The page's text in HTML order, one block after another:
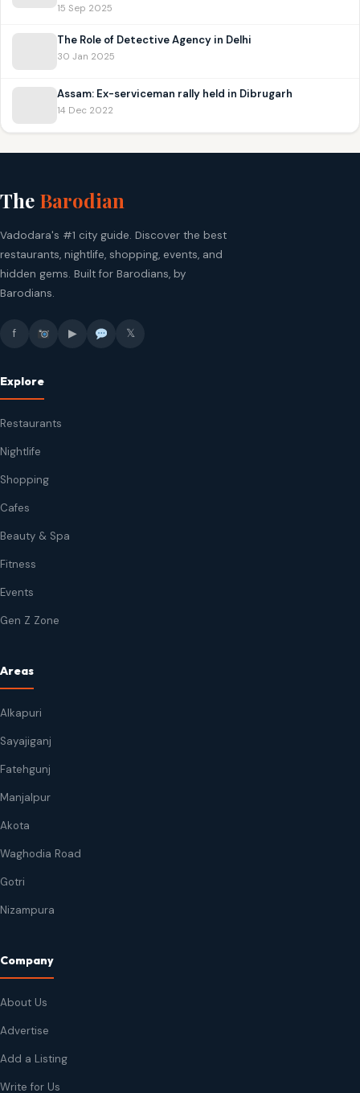
15 Sep 2025
The Role of Detective Agency in Delhi
30 Jan 2025
Assam: Ex-serviceman rally held in Dibrugarh
14 Dec 2022
The Barodian
Vadodara's #1 city guide. Discover the best
restaurants, nightlife, shopping, events, and
hidden gems. Built for Barodians, by
Barodians.
f ▶ 𝕏
Explore
Restaurants
Nightlife
Shopping
Cafes
Beauty & Spa
Fitness
Events
Gen Z Zone
Areas
Alkapuri
Sayajiganj
Fatehgunj
Manjalpur
Akota
Waghodia Road
Gotri
Nizampura
Company
About Us
Advertise
Add a Listing
Write for Us